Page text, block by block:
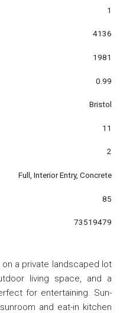
1
4136
1981
0.99
Bristol
11
2
Full, Interior Entry, Concrete
85
73519479
a private landscaped lot
living space, and a
for entertaining. Sun-
and eat-in kitchen